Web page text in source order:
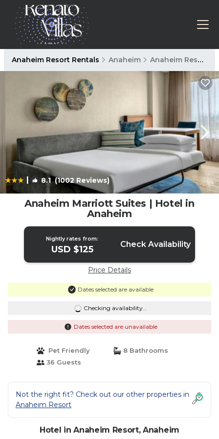
Anaheim Resort Rentals Anaheim Anaheim Resort
| 8.1(1002 Reviews) 1/4
Anaheim Marriott Suites | Hotel in
Anaheim
Nightly rates from:
USD $125 Check Availability
Price Details
Dates selected are available
Checking availability...
Dates selected are unavailable
Pet Friendly
8 Bathrooms
36 Guests
Not the right fit? Check out our other properties in
Anaheim Resort
Hotel in Anaheim Resort, Anaheim